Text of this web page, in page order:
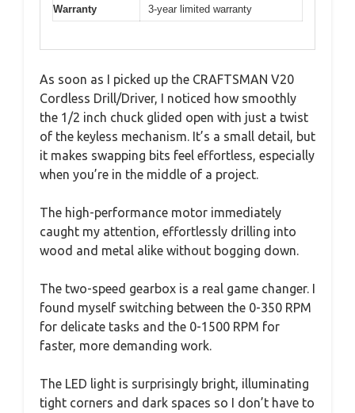
Warranty
3-year limited warranty
As soon as I picked up the CRAFTSMAN V20
Cordless Drill/Driver, I noticed how smoothly
the 1/2 inch chuck glided open with just a twist
of the keyless mechanism. It’s a small detail, but
it makes swapping bits feel effortless, especially
when you’re in the middle of a project.
The high-performance motor immediately
caught my attention, effortlessly drilling into
wood and metal alike without bogging down.
The two-speed gearbox is a real game changer. I
found myself switching between the 0-350 RPM
for delicate tasks and the 0-1500 RPM for
faster, more demanding work.
The LED light is surprisingly bright, illuminating
tight corners and dark spaces so I don’t have to